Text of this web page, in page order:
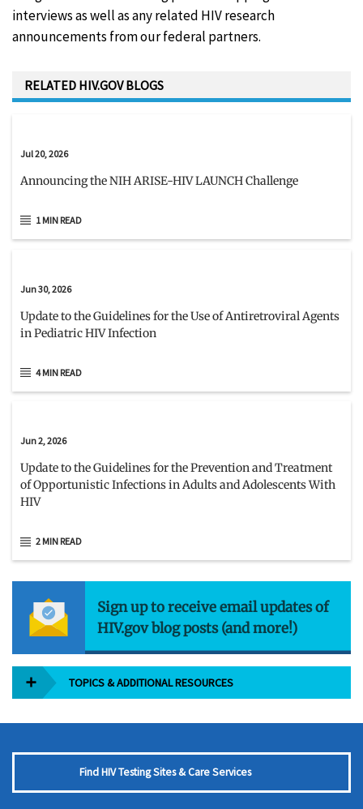
interviews as well as any related HIV research
announcements from our federal partners.
RELATED HIV.GOV BLOGS
Jul 20, 2026
Announcing the NIH ARISE-HIV LAUNCH Challenge
1 MIN READ
Jun 30, 2026
Update to the Guidelines for the Use of Antiretroviral Agents
in Pediatric HIV Infection
4 MIN READ
Jun 2, 2026
Update to the Guidelines for the Prevention and Treatment
of Opportunistic Infections in Adults and Adolescents With
HIV
2 MIN READ
Sign up to receive email updates of
HIV.gov blog posts (and more!)
TOPICS & ADDITIONAL RESOURCES
Find HIV Testing Sites & Care Services